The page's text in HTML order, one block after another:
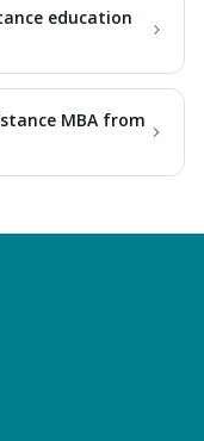
education
MBA from